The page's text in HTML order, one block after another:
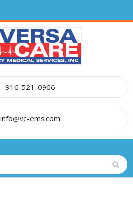
916-521-0966
info@vc-ems.com
Button